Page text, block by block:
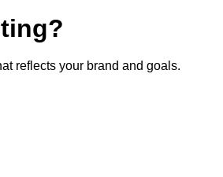
reflects your brand and goals.